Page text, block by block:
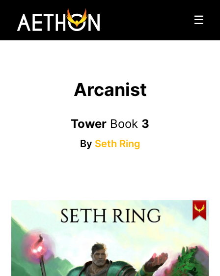
☰
Arcanist
Tower Book 3
By Seth Ring